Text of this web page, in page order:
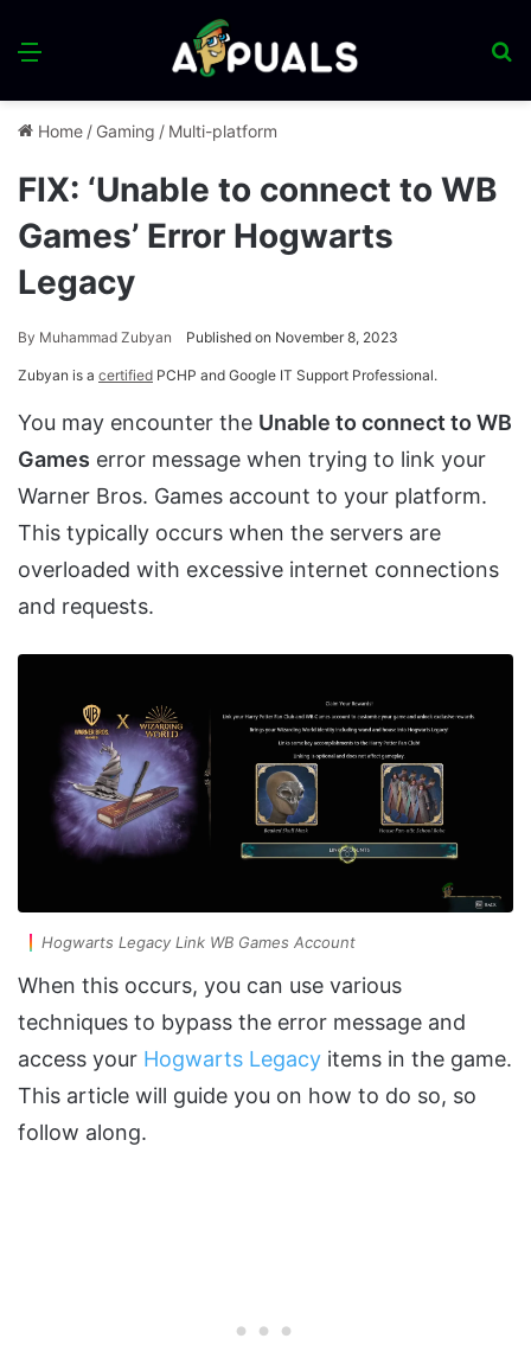
Menu
Home / Gaming / Multi-platform
FIX: ‘Unable to connect to WB
Games’ Error Hogwarts
Legacy
By Muhammad Zubyan Published on November 8, 2023
Zubyan is a certified PCHP and Google IT Support Professional.
You may encounter the Unable to connect to WB
Games error message when trying to link your
Warner Bros. Games account to your platform.
This typically occurs when the servers are
overloaded with excessive internet connections
and requests.
Hogwarts Legacy Link WB Games Account
When this occurs, you can use various
techniques to bypass the error message and
access your Hogwarts Legacy items in the game.
This article will guide you on how to do so, so
follow along.